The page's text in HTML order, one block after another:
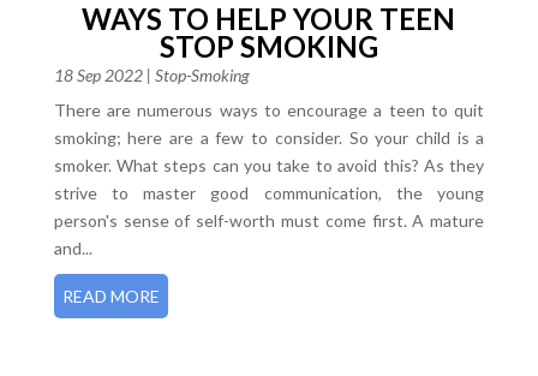
WAYS TO HELP YOUR TEEN
STOP SMOKING
18 Sep 2022| Stop-Smoking
There are numerous ways to encourage a teen to quit
smoking; here are a few to consider. So your child is a
smoker. What steps can you take to avoid this? As they
strive to master good communication, the young
person's sense of self-worth must come first. A mature
and...
READ MORE